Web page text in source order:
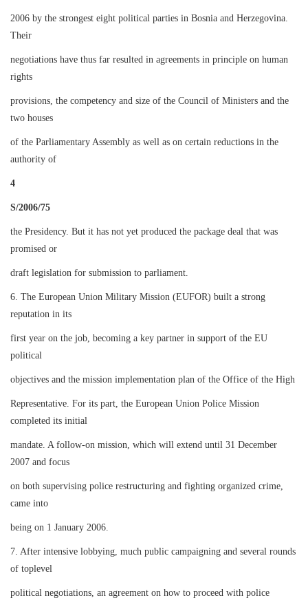
2006 by the strongest eight political parties in Bosnia and Herzegovina.
Their
negotiations have thus far resulted in agreements in principle on human
rights
provisions, the competency and size of the Council of Ministers and the
two houses
of the Parliamentary Assembly as well as on certain reductions in the
authority of
4
S/2006/75
the Presidency. But it has not yet produced the package deal that was
promised or
draft legislation for submission to parliament.
6. The European Union Military Mission (EUFOR) built a strong
reputation in its
first year on the job, becoming a key partner in support of the EU
political
objectives and the mission implementation plan of the Office of the High
Representative. For its part, the European Union Police Mission
completed its initial
mandate. A follow-on mission, which will extend until 31 December
2007 and focus
on both supervising police restructuring and fighting organized crime,
came into
being on 1 January 2006.
7. After intensive lobbying, much public campaigning and several rounds
of toplevel
political negotiations, an agreement on how to proceed with police